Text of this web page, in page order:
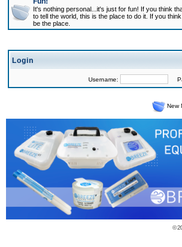
It's nothing personal...it's just for fun! If you think
to tell the world, this is the place to do it. If you
be the place.
Login
Username:
New
©